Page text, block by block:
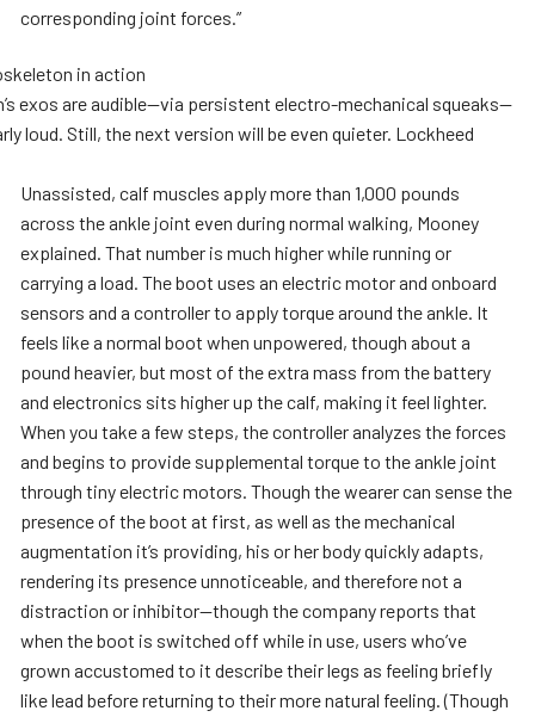
corresponding joint forces.”
exos are audible—via persistent electro-mechanical squeaks—
loud. Still, the next version will be even quieter. Lockheed
Unassisted, calf muscles apply more than 1,000 pounds
across the ankle joint even during normal walking, Mooney
explained. That number is much higher while running or
carrying a load. The boot uses an electric motor and onboard
sensors and a controller to apply torque around the ankle. It
feels like a normal boot when unpowered, though about a
pound heavier, but most of the extra mass from the battery
and electronics sits higher up the calf, making it feel lighter.
When you take a few steps, the controller analyzes the forces
and begins to provide supplemental torque to the ankle joint
through tiny electric motors. Though the wearer can sense the
presence of the boot at first, as well as the mechanical
augmentation it’s providing, his or her body quickly adapts,
rendering its presence unnoticeable, and therefore not a
distraction or inhibitor—though the company reports that
when the boot is switched off while in use, users who’ve
grown accustomed to it describe their legs as feeling briefly
like lead before returning to their more natural feeling. (Though